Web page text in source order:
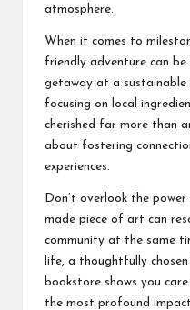
atmosphere.
When it comes to
friendly adventure can be
getaway at a sustainable
focusing on local
cherished far more than
about fostering
experiences.
Don’t overlook the
made piece of art can
community at the same
life, a thoughtfully
bookstore shows you
the most profound